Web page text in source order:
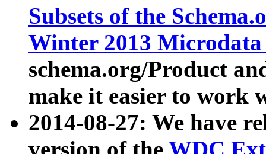
Subsets of the
Winter 2013
schema.org/Product
make it easier to work
2014-08-27: We have